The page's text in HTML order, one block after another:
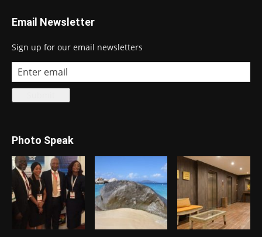
Email Newsletter
Sign up for our email newsletters
Photo Speak